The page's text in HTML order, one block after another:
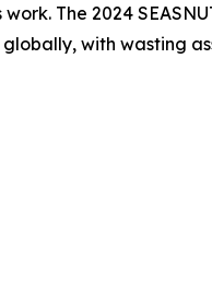
The 2024
with wasting